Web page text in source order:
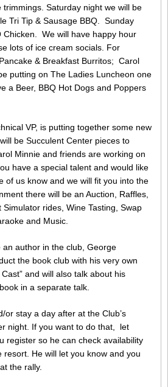
trimmings. Saturday night we will be
Tri Tip & Sausage BBQ. Sunday
Chicken. We will have happy hour
lots of ice cream socials. For
& Breakfast Burritos; Carol
putting on The Ladies Luncheon one
a Beer, BBQ Hot Dogs and Poppers
VP, is putting together some new
be Succulent Center pieces to
Minnie and friends are working on
have a special talent and would like
of us know and we will fit you into the
there will be an Auction, Raffles,
rides, Wine Tasting, Swap
and Music.
author in the club, George
the book club with his very own
and will also talk about his
in a separate talk.
or stay a day after at the Club’s
night. If you want to do that, let
register so he can check availability
resort. He will let you know and you
the rally.